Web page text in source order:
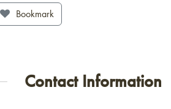
Bookmark
Contact Information